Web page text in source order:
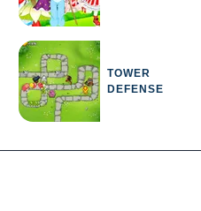
TOWER
DEFENSE